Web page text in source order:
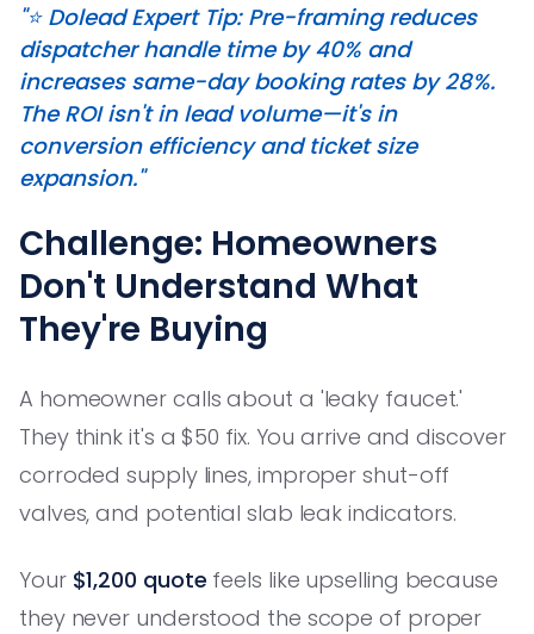
"⭐️ Dolead Expert Tip: Pre-framing reduces
dispatcher handle time by 40% and
increases same-day booking rates by 28%.
The ROI isn't in lead volume—it's in
conversion efficiency and ticket size
expansion."
Challenge: Homeowners
Don't Understand What
They're Buying
A homeowner calls about a 'leaky faucet.'
They think it's a $50 fix. You arrive and discover
corroded supply lines, improper shut-off
valves, and potential slab leak indicators.
Your $1,200 quote feels like upselling because
they never understood the scope of proper